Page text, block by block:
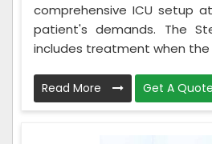
comprehensive ICU setup
patient's demands. The
includes treatment when the
Read More Get A Quote